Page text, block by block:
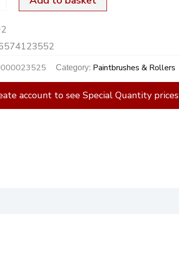
Category: Paintbrushes & Rollers
account to see Special Quantity prices